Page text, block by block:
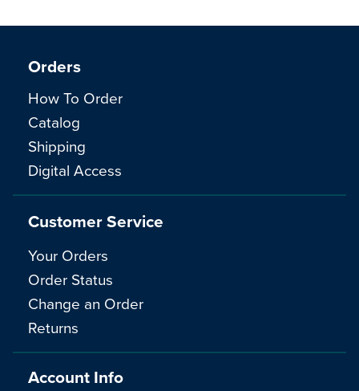
Orders
How To Order
Catalog
Shipping
Digital Access
Customer Service
Your Orders
Order Status
Change an Order
Returns
Account Info